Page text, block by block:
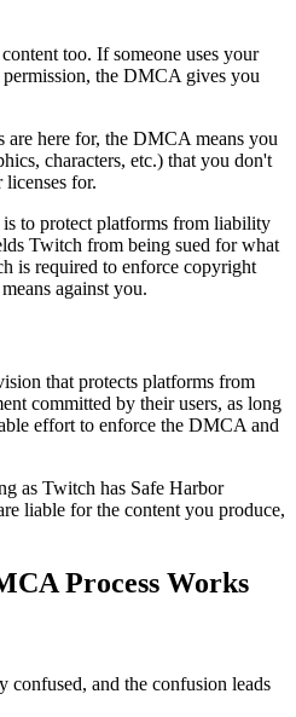
too. If someone uses your
the DMCA gives you
are here for, the DMCA means you
characters, etc.) that you don't
for.
to protect platforms from liability
Twitch from being sued for what
is required to enforce copyright
against you.
that protects platforms from
committed by their users, as long
effort to enforce the DMCA and
as Twitch has Safe Harbor
liable for the content you produce,
Process Works
confused, and the confusion leads